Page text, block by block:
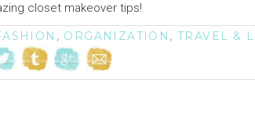
closet makeover tips!
, ORGANIZATION ,TRAVEL &